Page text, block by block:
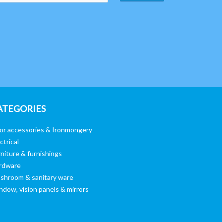
accessories & Ironmongery
& furnishings
& sanitary ware
vision panels & mirrors